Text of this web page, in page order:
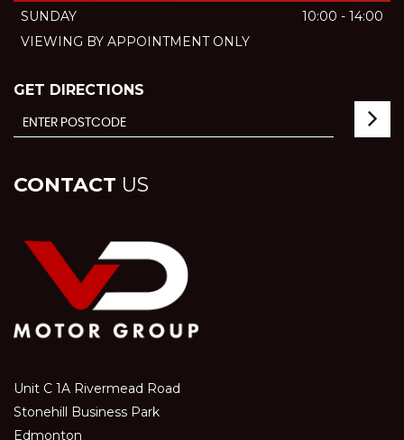
SUNDAY
10:00 - 14:00
VIEWING BY APPOINTMENT ONLY
GET DIRECTIONS
CONTACT US
Unit C 1A Rivermead Road
Stonehill Business Park
Edmonton